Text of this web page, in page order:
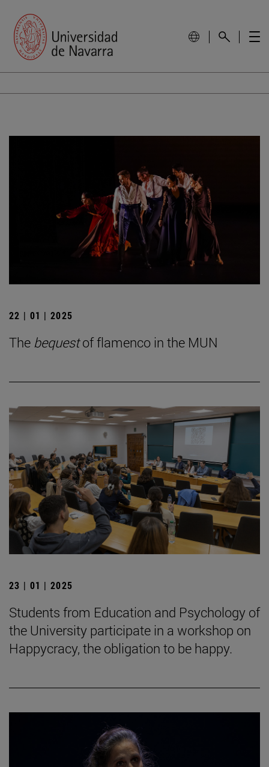
22 | 01 | 2025
The bequestof flamenco in the MUN
23 | 01 | 2025
Students from Education and Psychology of
the University participate in a workshop on
Happycracy, the obligation to be happy.